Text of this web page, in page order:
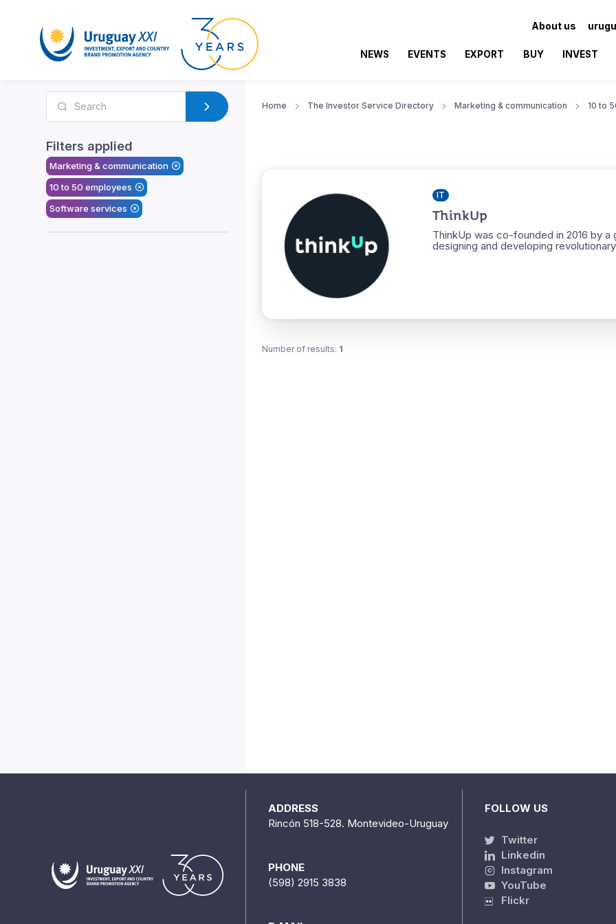
About us
NEWS EVENTS EXPORT BUY INVEST
Filters applied
Marketing & communication
10 to 50 employees
Software services
Home The Investor Service Directory Marketing & communication 10 to
IT
ThinkUp
ThinkUp was co-founded in 2016 by
designing and developing
Number of results: 1
ADDRESS
Rincón 518-528. Montevideo-Uruguay
PHONE
(598) 2915 3838
FOLLOW US
Twitter
Linkedin
Instagram
YouTube
Flickr